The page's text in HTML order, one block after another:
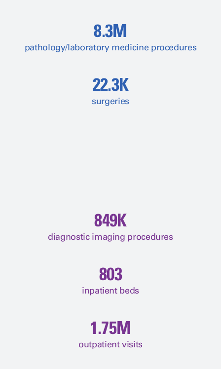
8.3M
pathology/laboratory medicine procedures
22.3K
surgeries
849K
diagnostic imaging procedures
803
inpatient beds
1.75M
outpatient visits